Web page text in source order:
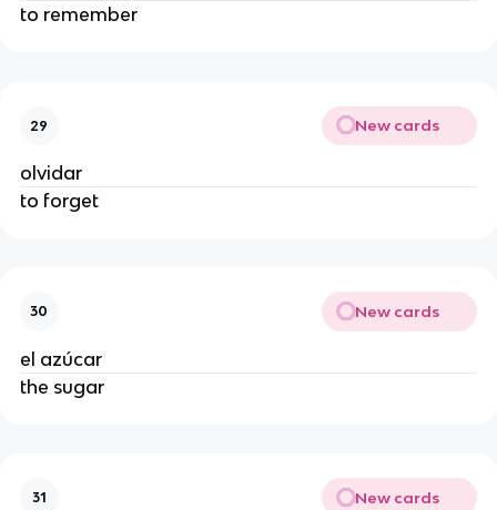
to remember
29 New cards
olvidar
to forget
30 New cards
el azúcar
the sugar
31 New cards